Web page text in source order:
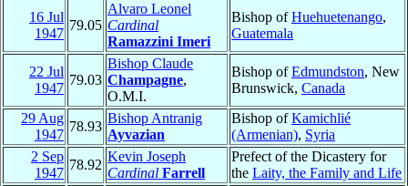
16 Jul
1947
79.05
Alvaro Leonel
Cardinal
Ramazzini Imeri
Bishop ofHuehuetenango,
Guatemala
22 Jul
1947
79.03
Bishop Claude
Champagne,
O.M.I.
Bishop ofEdmundston, New
Brunswick, Canada
29 Aug
1947
78.93
Bishop Antranig
Ayvazian
Bishop ofKamichlié
(Armenian), Syria
2 Sep
1947
78.92
Kevin Joseph
Cardinal Farrell
Prefect of the Dicastery for
the Laity, the Family and Life